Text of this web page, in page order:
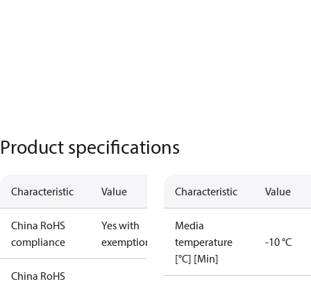
Product specifications
Characteristic Value
China RoHS
compliance
Yes with
exemptions
China RoHS
Characteristic Value
Media
temperature
[°C] [Min]
-10 °C